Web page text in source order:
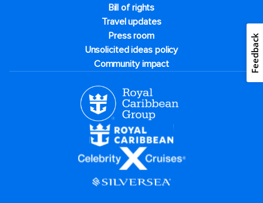
Bill of rights
Travel updates
Press room
Unsolicited ideas policy
Community impact
Feedback